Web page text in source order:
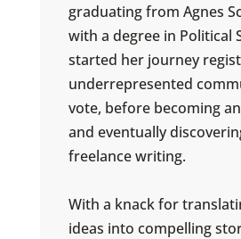
graduating from Agnes
with a degree in Political
started her journey
underrepresented
vote, before becoming
and eventually
freelance writing.
With a knack for
ideas into compelling